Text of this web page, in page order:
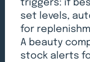
triggers: if
set levels,
for
A beauty
stock alerts